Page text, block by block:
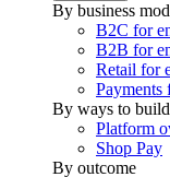
By business
B2C for
B2B for
Retail for
Payments
By ways to build
Platform
Shop Pay
By outcome